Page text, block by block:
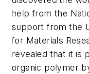
help from the
support from the
for Materials
revealed that it is
organic polymer